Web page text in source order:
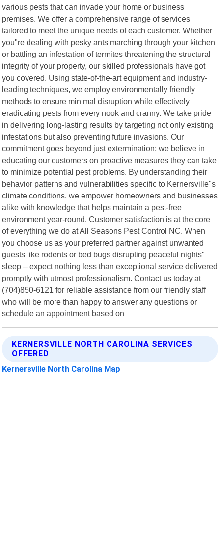
various pests that can invade your home or business
premises. We offer a comprehensive range of services
tailored to meet the unique needs of each customer. Whether
you"re dealing with pesky ants marching through your kitchen
or battling an infestation of termites threatening the structural
integrity of your property, our skilled professionals have got
you covered. Using state-of-the-art equipment and industry-
leading techniques, we employ environmentally friendly
methods to ensure minimal disruption while effectively
eradicating pests from every nook and cranny. We take pride
in delivering long-lasting results by targeting not only existing
infestations but also preventing future invasions. Our
commitment goes beyond just extermination; we believe in
educating our customers on proactive measures they can take
to minimize potential pest problems. By understanding their
behavior patterns and vulnerabilities specific to Kernersville"s
climate conditions, we empower homeowners and businesses
alike with knowledge that helps maintain a pest-free
environment year-round. Customer satisfaction is at the core
of everything we do at All Seasons Pest Control NC. When
you choose us as your preferred partner against unwanted
guests like rodents or bed bugs disrupting peaceful nights"
sleep – expect nothing less than exceptional service delivered
promptly with utmost professionalism. Contact us today at
(704)850-6121 for reliable assistance from our friendly staff
who will be more than happy to answer any questions or
schedule an appointment based on
KERNERSVILLE NORTH CAROLINA SERVICES
OFFERED
Kernersville North Carolina Map